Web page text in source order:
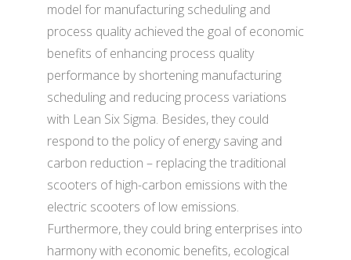
model for manufacturing scheduling and
process quality achieved the goal of economic
benefits of enhancing process quality
performance by shortening manufacturing
scheduling and reducing process variations
with Lean Six Sigma. Besides, they could
respond to the policy of energy saving and
carbon reduction – replacing the traditional
scooters of high-carbon emissions with the
electric scooters of low emissions.
Furthermore, they could bring enterprises into
harmony with economic benefits, ecological